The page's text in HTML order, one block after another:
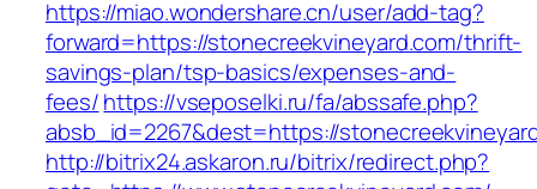
https://miao.wondershare.cn/user/add-tag?
forward=https://stonecreekvineyard.com/thrift-
savings-plan/tsp-basics/expenses-and-
fees/https://vseposelki.ru/fa/abssafe.php?
absb_id=2267&dest=https://
http://bitrix24.askaron.ru/bitrix/redirect.php?